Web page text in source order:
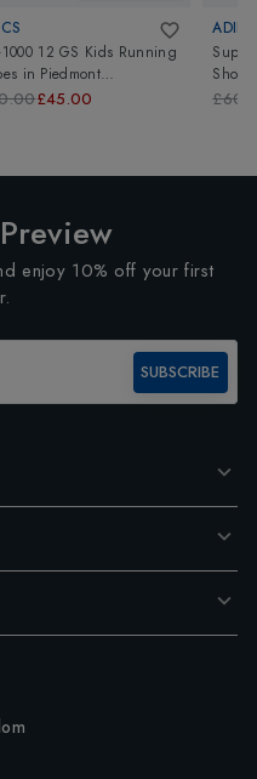
1000 12 GS Kids Running
in Piedmont
Cosmos
£45.00
Shoes
enjoy 10% off your first
SUBSCRIBE